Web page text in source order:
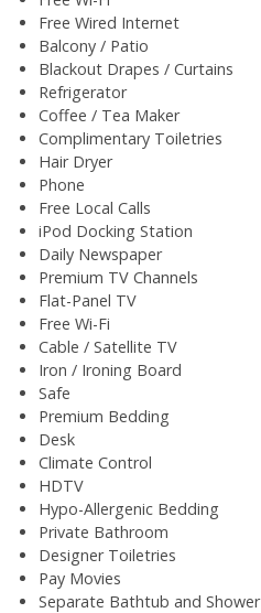
Free Wired Internet
Balcony / Patio
Blackout Drapes / Curtains
Refrigerator
Coffee / Tea Maker
Complimentary Toiletries
Hair Dryer
Phone
Free Local Calls
iPod Docking Station
Daily Newspaper
Premium TV Channels
Flat-Panel TV
Free Wi-Fi
Cable / Satellite TV
Iron / Ironing Board
Safe
Premium Bedding
Desk
Climate Control
HDTV
Hypo-Allergenic Bedding
Private Bathroom
Designer Toiletries
Pay Movies
Separate Bathtub and Shower